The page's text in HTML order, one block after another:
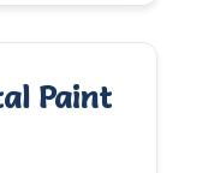
Paint